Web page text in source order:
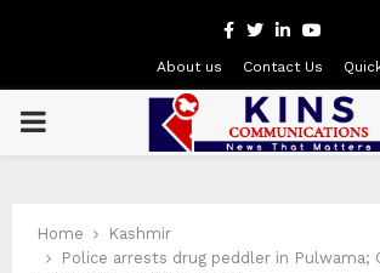
Facebook
Twitter
LinkedinYoutube
About us Contact Us
PRIMARY
Home
Kashmir
Police arrests drug peddler in Pulwama;